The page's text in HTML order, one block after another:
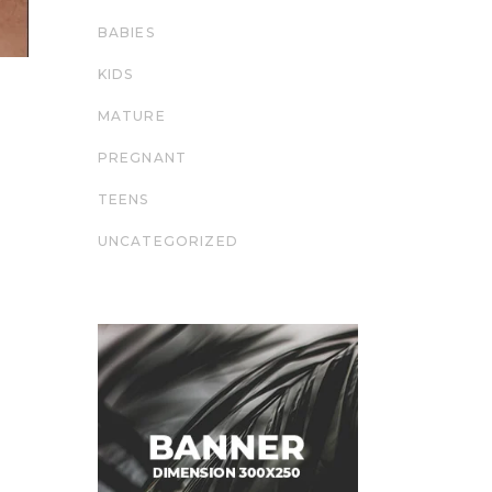
BABIES
KIDS
MATURE
PREGNANT
TEENS
UNCATEGORIZED